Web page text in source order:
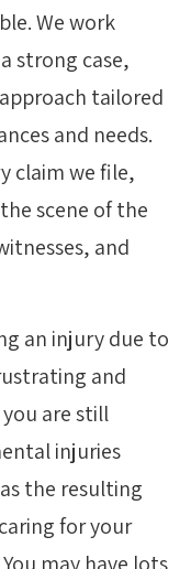
We work
strong case,
tailored
and needs.
claim we file,
scene of the
and
an injury due to
and
are still
injuries
the resulting
for your